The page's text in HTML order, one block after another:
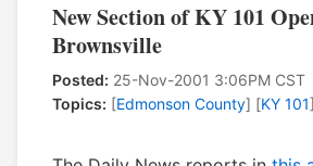
New Section of KY 101
Brownsville
Posted: 25-Nov-2001 3:06PM CST
Topics: [Edmonson County] [KY 101